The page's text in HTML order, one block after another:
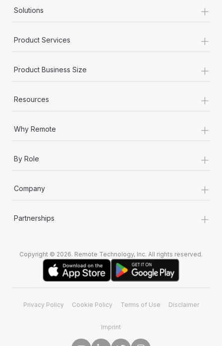
Solutions +
Product Services +
Product Business Size +
Resources +
Why Remote +
By Role +
Company +
Partnerships +
Copyright © 2026. Remote Technology, Inc. All rights reserved.
Privacy Policy Cookie Policy Terms of Use Disclaimer
Imprint